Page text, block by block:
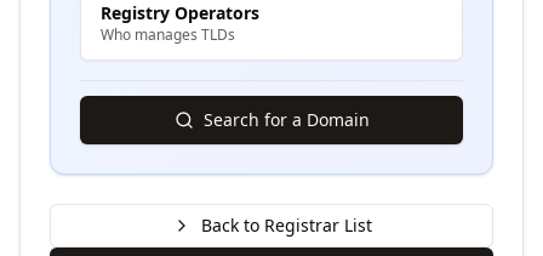
Registry Operators
Who manages TLDs
Search for a Domain
Back to Registrar List